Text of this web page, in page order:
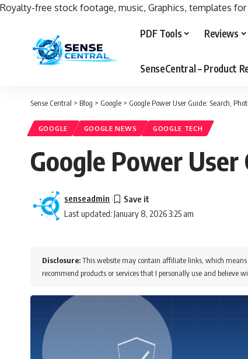
Royalty-free stock footage, music, Graphics, templates for
PDF Tools Reviews
SenseCentral – Product
Sense Central > Blog > Google > Google Power User Guide: Search,
GOOGLE GOOGLE NEWS GOOGLE TECH
Google Power
Last updated: January 8, 2026 3:25 am
senseadmin
Disclosure:This website may contain affiliate links, which
recommend products or services that I personally use and believe